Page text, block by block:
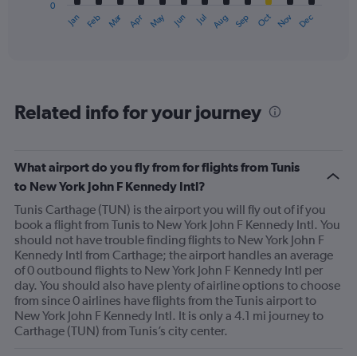
categories.
has
1
Y
axis
displaying
values.
Range:
0
to
900.
Jan Feb Mar Apr May Jun Jul Aug Sep Oct Nov Dec
0
Related info for your journey
What airport do you fly from for flights from Tunis
to New York John F Kennedy Intl?
Tunis Carthage (TUN) is the airport you will fly out of if you
book a flight from Tunis to New York John F Kennedy Intl. You
should not have trouble finding flights to New York John F
Kennedy Intl from Carthage; the airport handles an average
of 0 outbound flights to New York John F Kennedy Intl per
day. You should also have plenty of airline options to choose
from since 0 airlines have flights from the Tunis airport to
New York John F Kennedy Intl. It is only a 4.1 mi journey to
Carthage (TUN) from Tunis’s city center.